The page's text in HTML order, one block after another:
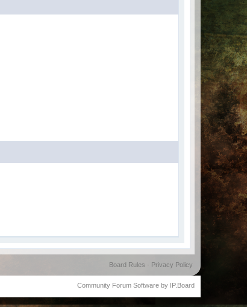
Privacy Policy
Board Rules ·
Community Forum Software by IP.Board